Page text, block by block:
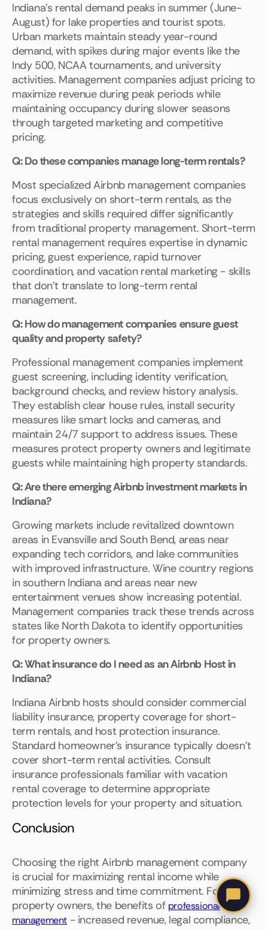
Indiana's rental demand peaks in summer (June-
August) for lake properties and tourist spots.
Urban markets maintain steady year-round
demand, with spikes during major events like the
Indy 500, NCAA tournaments, and university
activities. Management companies adjust pricing to
maximize revenue during peak periods while
maintaining occupancy during slower seasons
through targeted marketing and competitive
pricing.
Q: Do these companies manage long-term rentals?
Most specialized Airbnb management companies
focus exclusively on short-term rentals, as the
strategies and skills required differ significantly
from traditional property management. Short-term
rental management requires expertise in dynamic
pricing, guest experience, rapid turnover
coordination, and vacation rental marketing - skills
that don't translate to long-term rental
management.
Q: How do management companies ensure guest
quality and property safety?
Professional management companies implement
guest screening, including identity verification,
background checks, and review history analysis.
They establish clear house rules, install security
measures like smart locks and cameras, and
maintain 24/7 support to address issues. These
measures protect property owners and legitimate
guests while maintaining high property standards.
Q: Are there emerging Airbnb investment markets in
Indiana?
Growing markets include revitalized downtown
areas in Evansville and South Bend, areas near
expanding tech corridors, and lake communities
with improved infrastructure. Wine country regions
in southern Indiana and areas near new
entertainment venues show increasing potential.
Management companies track these trends across
states like North Dakota to identify opportunities
for property owners.
Q: What insurance do I need as an Airbnb Host in
Indiana?
Indiana Airbnb hosts should consider commercial
liability insurance, property coverage for short-
term rentals, and host protection insurance.
Standard homeowner's insurance typically doesn't
cover short-term rental activities. Consult
insurance professionals familiar with vacation
rental coverage to determine appropriate
protection levels for your property and situation.
Conclusion
Choosing the right Airbnb management company
is crucial for maximizing rental income while
minimizing stress and time commitment. For most
property owners, the benefits of professional
management - increased revenue, legal compliance,